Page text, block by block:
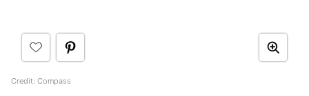
Credit: Compass